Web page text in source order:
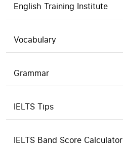
English Training Institute
Vocabulary
Grammar
IELTS Tips
IELTS Band Score Calculator